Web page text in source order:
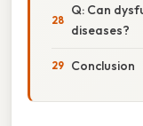
Q: Can
diseases?
Conclusion